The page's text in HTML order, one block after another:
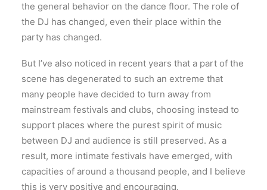
the general behavior on the dance floor. The role of
the DJ has changed, even their place within the
party has changed.
But I’ve also noticed in recent years that a part of the
scene has degenerated to such an extreme that
many people have decided to turn away from
mainstream festivals and clubs, choosing instead to
support places where the purest spirit of music
between DJ and audience is still preserved. As a
result, more intimate festivals have emerged, with
capacities of around a thousand people, and I believe
this is very positive and encouraging.